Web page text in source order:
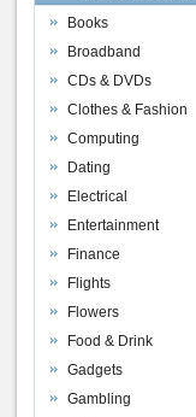
Books
Broadband
CDs & DVDs
Clothes & Fashion
Computing
Dating
Electrical
Entertainment
Finance
Flights
Flowers
Food & Drink
Gadgets
Gambling